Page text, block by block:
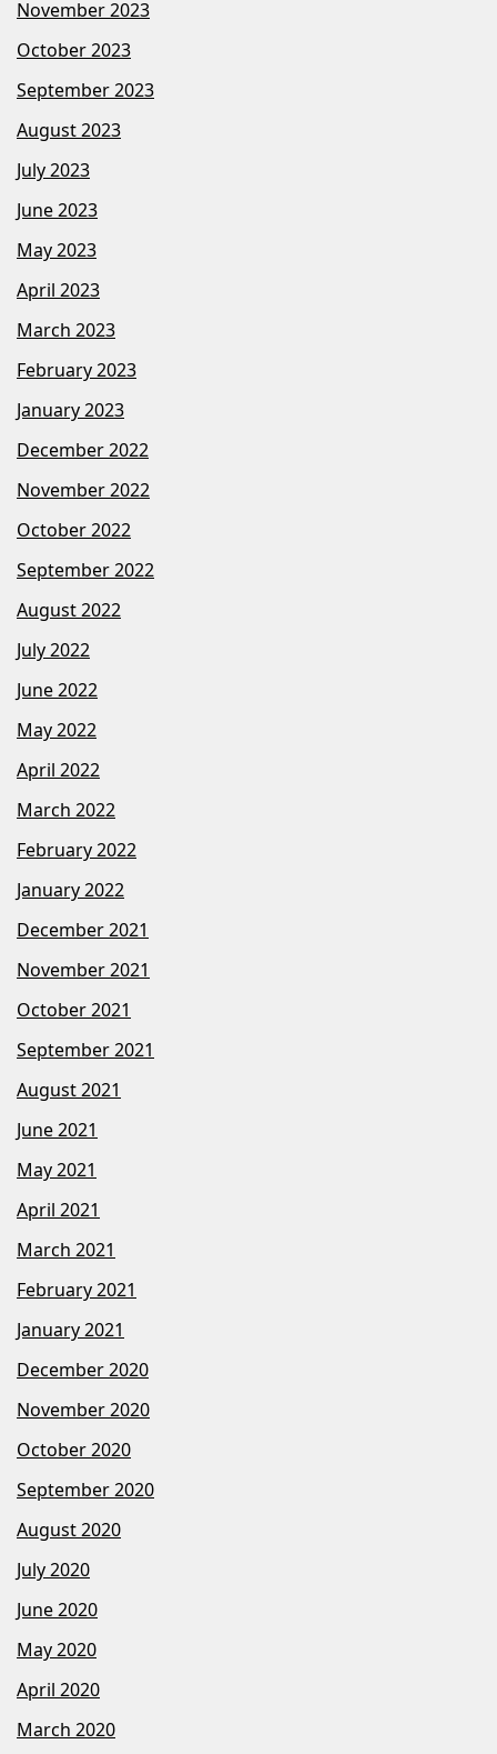
November 2023
October 2023
September 2023
August 2023
July 2023
June 2023
May 2023
April 2023
March 2023
February 2023
January 2023
December 2022
November 2022
October 2022
September 2022
August 2022
July 2022
June 2022
May 2022
April 2022
March 2022
February 2022
January 2022
December 2021
November 2021
October 2021
September 2021
August 2021
June 2021
May 2021
April 2021
March 2021
February 2021
January 2021
December 2020
November 2020
October 2020
September 2020
August 2020
July 2020
June 2020
May 2020
April 2020
March 2020